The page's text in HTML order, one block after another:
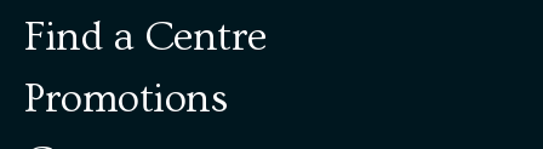
Find a Centre
Promotions